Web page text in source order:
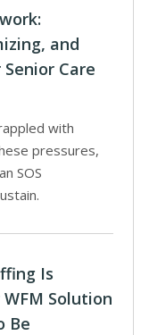
and
Care
with
pressures,
SOS
Is
Solution
Be